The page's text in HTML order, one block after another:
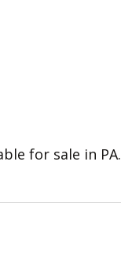
for sale in PA.